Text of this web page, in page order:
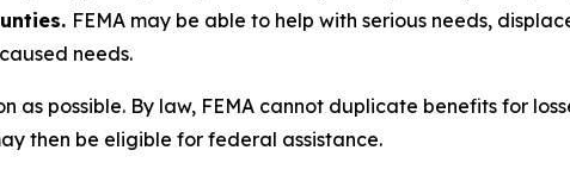
FEMA may be able to help with serious needs,
needs.
as possible. By law, FEMA cannot duplicate benefits for
then be eligible for federal assistance.